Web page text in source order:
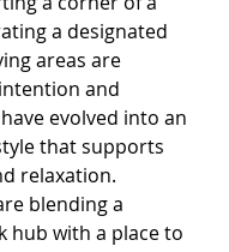
a designated
areas are
and
evolved into an
that supports
relaxation.
blending a
hub with a place to